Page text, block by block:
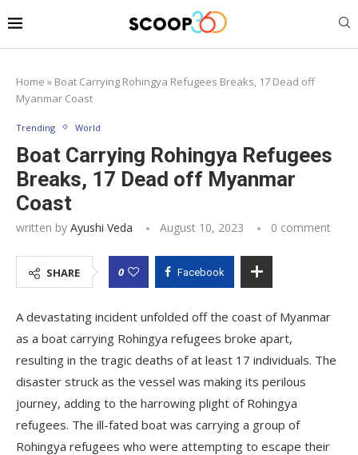
Home » Boat Carrying Rohingya Refugees Breaks, 17 Dead off
Myanmar Coast
Trending World
Boat Carrying Rohingya Refugees
Breaks, 17 Dead off Myanmar
Coast
written by Ayushi Veda August 10, 2023 0 comment
SHARE 0 Facebook
A devastating incident unfolded off the coast of Myanmar
as a boat carrying Rohingya refugees broke apart,
resulting in the tragic deaths of at least 17 individuals. The
disaster struck as the vessel was making its perilous
journey, adding to the harrowing plight of Rohingya
refugees. The ill-fated boat was carrying a group of
Rohingya refugees who were attempting to escape their